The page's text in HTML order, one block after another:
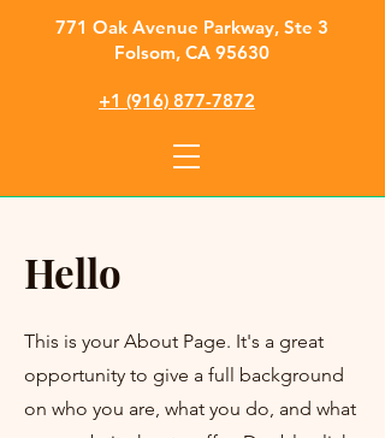
​771 Oak Avenue Parkway, Ste 3
Folsom, CA 95630
+1 (916) 877-7872
Hello
This is your About Page. It's a great
opportunity to give a full background
on who you are, what you do, and what